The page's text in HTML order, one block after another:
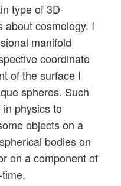
type of 3D-
about cosmology. I
manifold
coordinate
of the surface I
spheres. Such
physics to
objects on a
bodies on
on a component of